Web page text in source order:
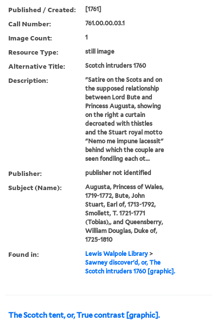
Published / Created: [1761]
Call Number: 761.00.00.03.1
Image Count: 1
Resource Type: still image
Alternative Title: Scotch intruders 1760
Description:
"Satire on the Scots and on
the supposed relationship
between Lord Bute and
Princess Augusta, showing
on the right a curtain
decroated with thistles
and the Stuart royal motto
"Nemo me impune lacessit"
behind which the couple are
seen fondling each ot...
Publisher: publisher not identified
Subject (Name):
Augusta, Princess of Wales,
1719-1772, Bute, John
Stuart, Earl of, 1713-1792,
Smollett, T. 1721-1771
(Tobias),, and Queensberry,
William Douglas, Duke of,
1725-1810
Found in: Lewis Walpole Library >
Sawney discover'd, or, The
Scotch intruders 1760 [graphic].
The Scotch tent, or, True contrast [graphic].